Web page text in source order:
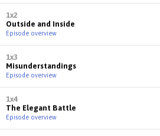
1x2
Outside and Inside
Episode overview
1x3
Misunderstandings
Episode overview
1x4
The Elegant Battle
Episode overview